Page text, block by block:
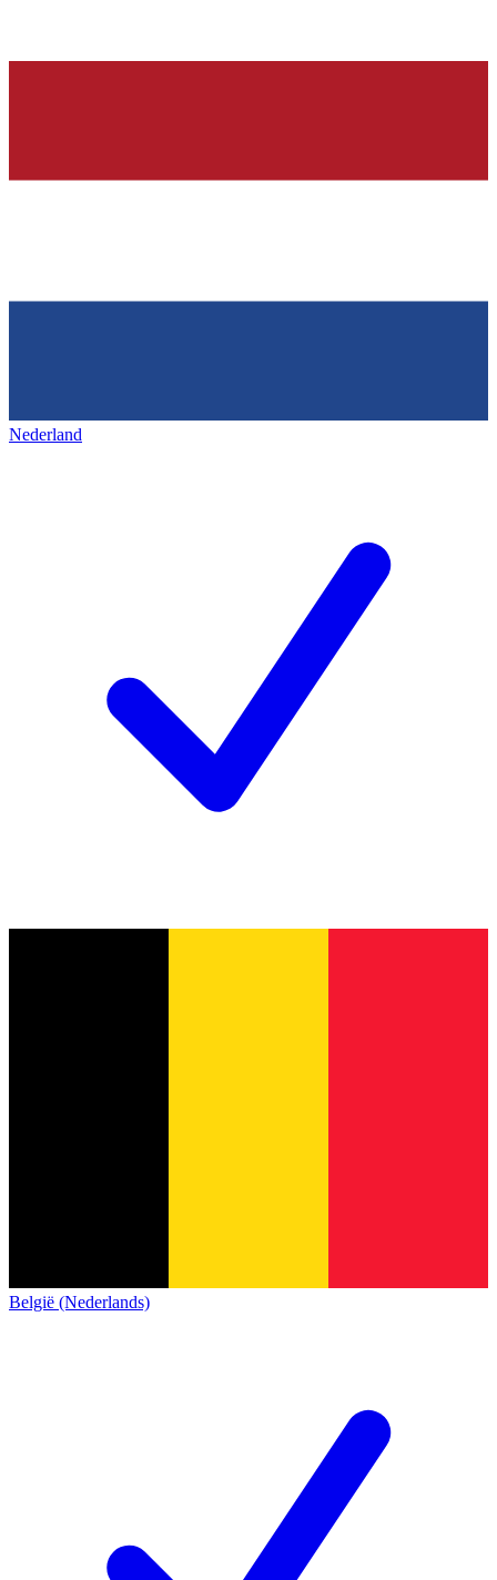
Nederland
België (Nederlands)